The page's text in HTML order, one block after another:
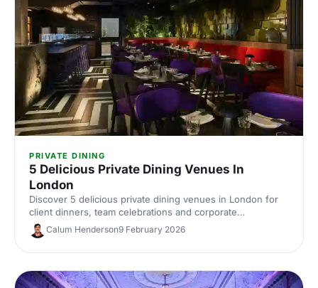
PRIVATE DINING
5 Delicious Private Dining Venues In
London
Discover 5 delicious private dining venues in London for
client dinners, team celebrations and corporate
entertaining. Compare standout spaces, capacities and
perks, then enquire with our venue experts to find the
perfect London private dining spot.
Calum Henderson9 February 2026